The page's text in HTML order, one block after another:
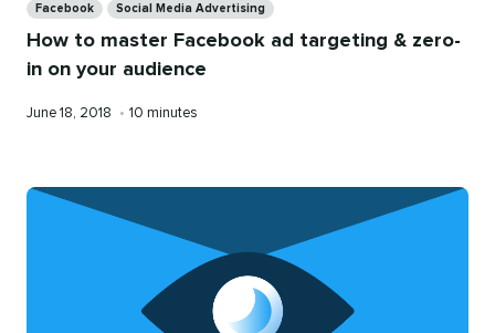
Facebook Social Media Advertising
How to master Facebook ad targeting & zero-
in on your audience
Published
June 18, 2018 • Reading
10 minutes